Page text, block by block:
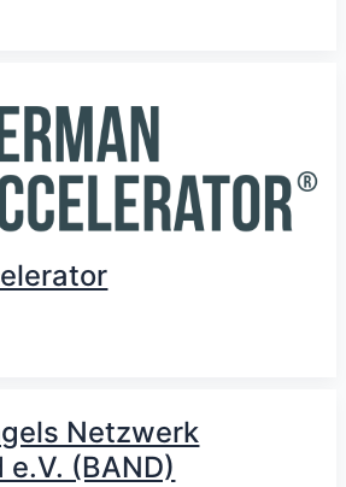
Netzwerk
(BAND)